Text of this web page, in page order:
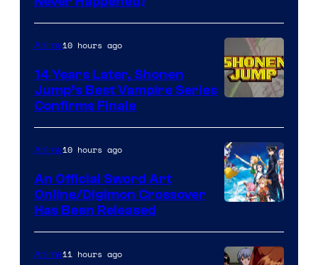
Courtesy
of
Wit
Studio
Shueisha
Anime10 hours ago
14 Years Later, Shonen
Jump’s Best Vampire Series
Confirms Finale
Animation
&
Anime10 hours ago
An Official Sword Art
Online/Digimon Crossover
Has Been Released
Anime11 hours ago